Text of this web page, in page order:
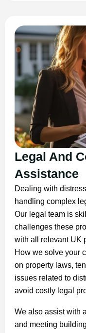
Legal And
Assistance
Dealing with
handling complex
Our legal team is
challenges these
with all relevant UK
How we solve your
on property laws,
issues related to
avoid costly legal
We also assist with
and meeting